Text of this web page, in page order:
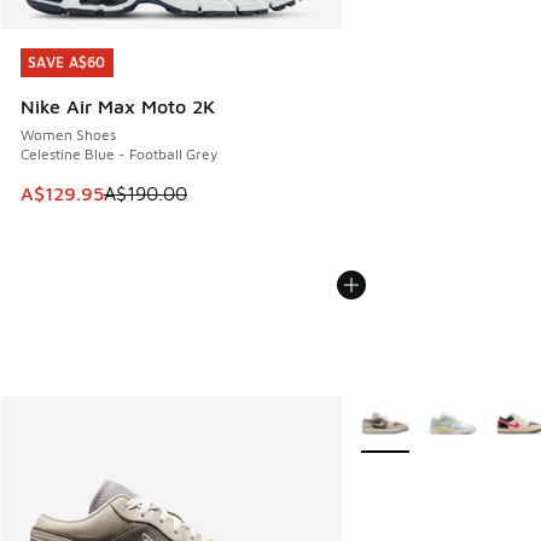
SAVE A$60
Nike Air Max Moto 2K
Women Shoes
Celestine Blue - Football Grey
This item is on sale. Price dropped from A$190.00 to
A$129.95A$190.00
SAVE A$60
More Colors Available